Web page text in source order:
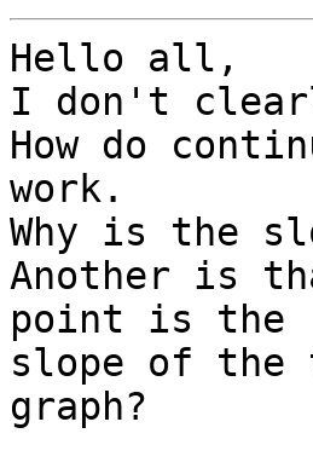
Hello all,
I don't
How do
work.
Why is the
Another is
point is the
slope of
graph?